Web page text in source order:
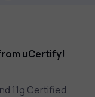
uCertify!
11g Certified